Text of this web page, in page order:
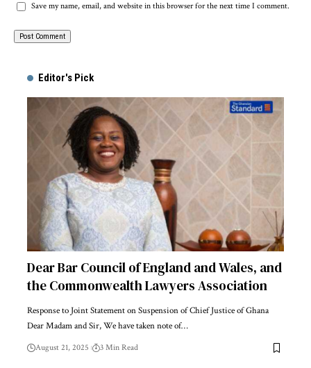
Save my name, email, and website in this browser for the next time I comment.
Editor's Pick
Dear Bar Council of England and Wales, and
the Commonwealth Lawyers Association
Response to Joint Statement on Suspension of Chief Justice of Ghana
Dear Madam and Sir, We have taken note of…
August 21, 2025 3 Min Read